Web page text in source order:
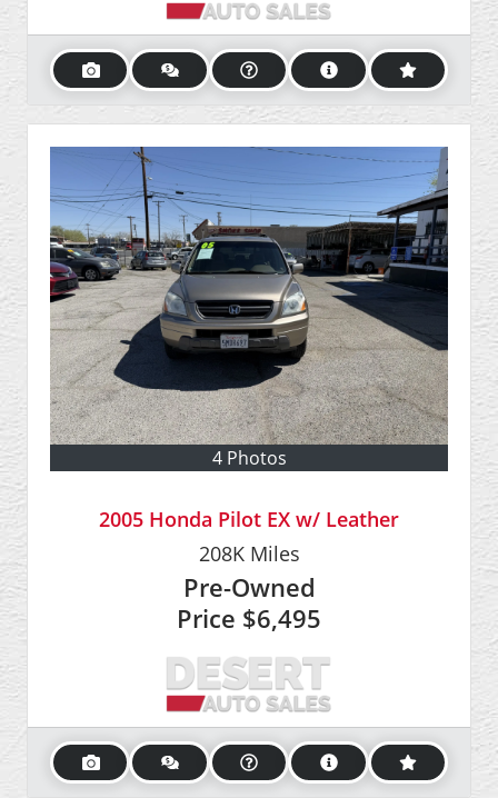
4 Photos
2005 Honda Pilot EX w/ Leather
208KMiles
Pre-Owned
Price $6,495